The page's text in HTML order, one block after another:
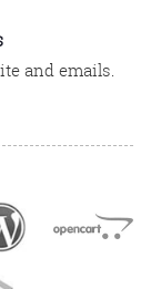
and emails.